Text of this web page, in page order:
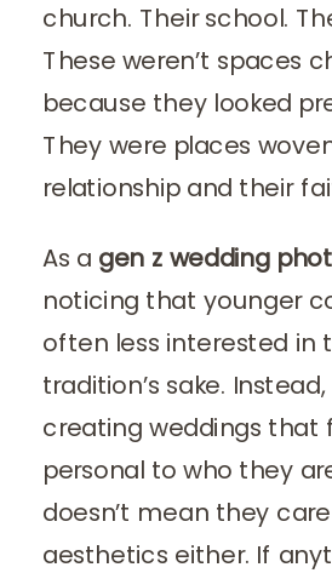
church. Their school.
These weren’t spaces
because they looked
They were places
relationship and their
As a gen z wedding
noticing that younger
often less interested in
tradition’s sake. Instead,
creating weddings that
personal to who they
doesn’t mean they
aesthetics either. If